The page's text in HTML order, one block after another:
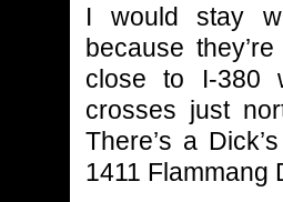
I would stay
because
close to I-380
crosses just
There’s a
1411 Flammang